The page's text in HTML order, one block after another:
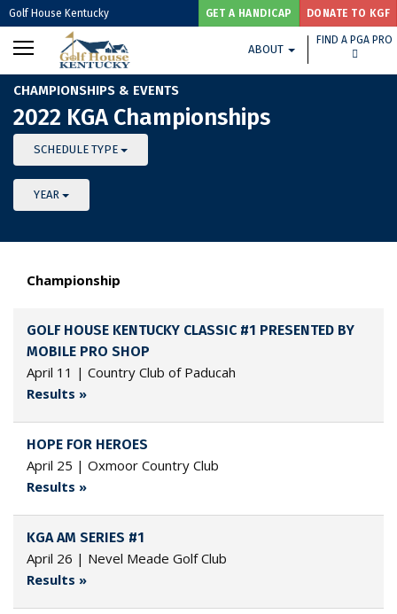
FIND A PGA PRO
ABOUT
Golf House Kentucky DONATE TO KGF
GET A HANDICAP
CHAMPIONSHIPS & EVENTS
2022 KGA Championships
SCHEDULE TYPE
YEAR
Championship
GOLF HOUSE KENTUCKY CLASSIC #1 PRESENTED BY
MOBILE PRO SHOP
April 11 | Country Club of Paducah
Results »
HOPE FOR HEROES
April 25 | Oxmoor Country Club
Results »
KGA AM SERIES #1
April 26 | Nevel Meade Golf Club
Results »